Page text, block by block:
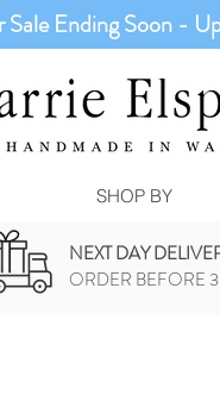
Sale Ending Soon -
SHOP BY
NEXT DAY
ORDER BEFORE